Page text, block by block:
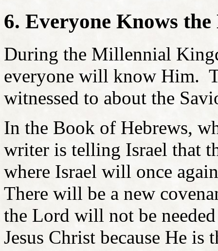
6. Everyone Knows
During the Millennial
everyone will know Him.
witnessed to about the
In the Book of Hebrews,
writer is telling Israel that
where Israel will once
There will be a new
the Lord will not be
Jesus Christ because He